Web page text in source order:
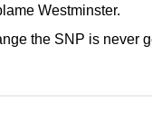
Westminster.
the SNP is never